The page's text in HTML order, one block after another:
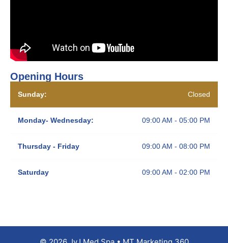
Opening Hours
Sunday: Closed
Monday- Wednesday: 09:00 AM - 05:00 PM
Thursday - Friday 09:00 AM - 08:00 PM
Saturday 09:00 AM - 02:00 PM